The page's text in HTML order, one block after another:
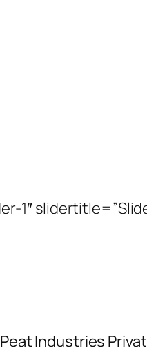
1″
Industries